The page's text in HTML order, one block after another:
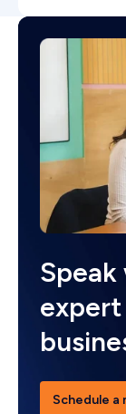
Schedule a